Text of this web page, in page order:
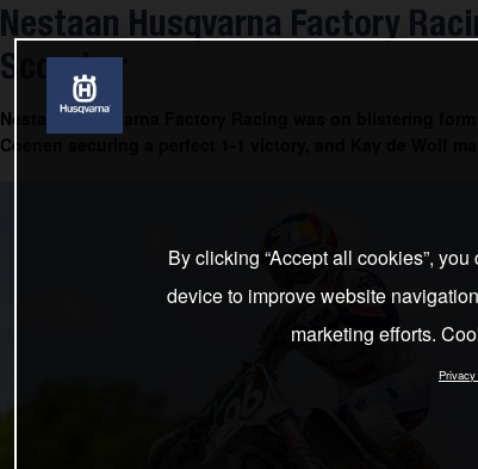
Nestaan Husqvarna Factory
Scorcher
Nestaan Husqvarna Factory Racing was on blistering
Coenen securing a perfect 1-1 victory, and Kay de Wolf
By clicking “Accept all cookies”,
device to improve website
marketing efforts.